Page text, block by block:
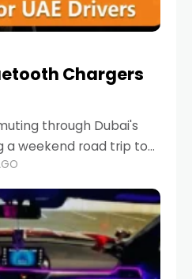
Chargers
through Dubai's
a weekend road trip to
Sharjah's city streets,
is more